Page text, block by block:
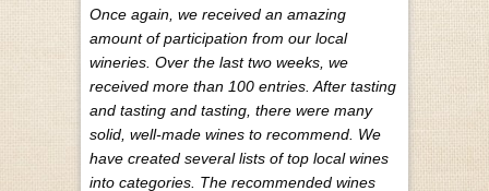
Once again, we received an amazing
amount of participation from our local
wineries. Over the last two weeks, we
received more than 100 entries. After tasting
and tasting and tasting, there were many
solid, well-made wines to recommend. We
have created several lists of top local wines
into categories. The recommended wines